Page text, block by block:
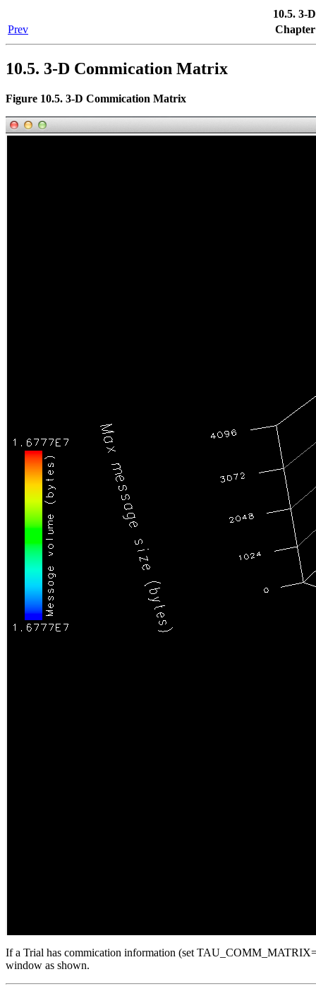
10.5. 3-
Prev
10.5. 3-D Commication Matrix
Figure 10.5. 3-D Commication Matrix
If a Trial has commication information (set
window as shown.